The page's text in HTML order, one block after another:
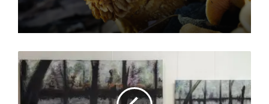
chest like a good boy scout at midnight,
mind enjoys analgesia on the shiny metal
getaway.